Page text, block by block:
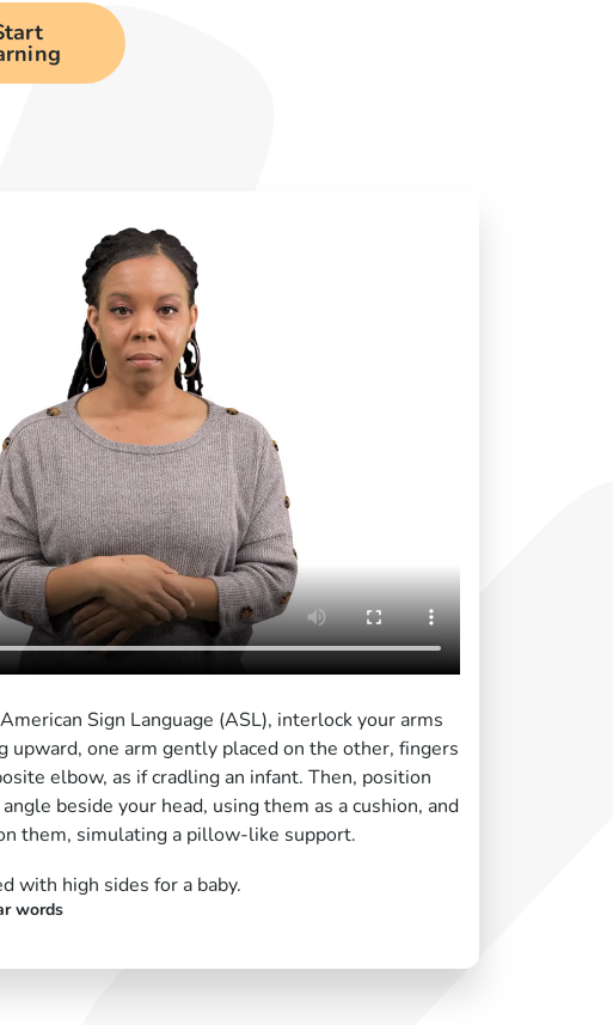
Sign Language (ASL), interlock your arms
upward, one arm gently placed on the other, fingers
elbow, as if cradling an infant. Then, position
beside your head, using them as a cushion, and
them, simulating a pillow-like support.
with high sides for a baby.
words